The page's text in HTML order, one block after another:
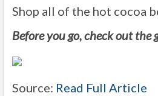
Shop all of the hot cocoa
Before you go, check out the
Source: Read Full Article